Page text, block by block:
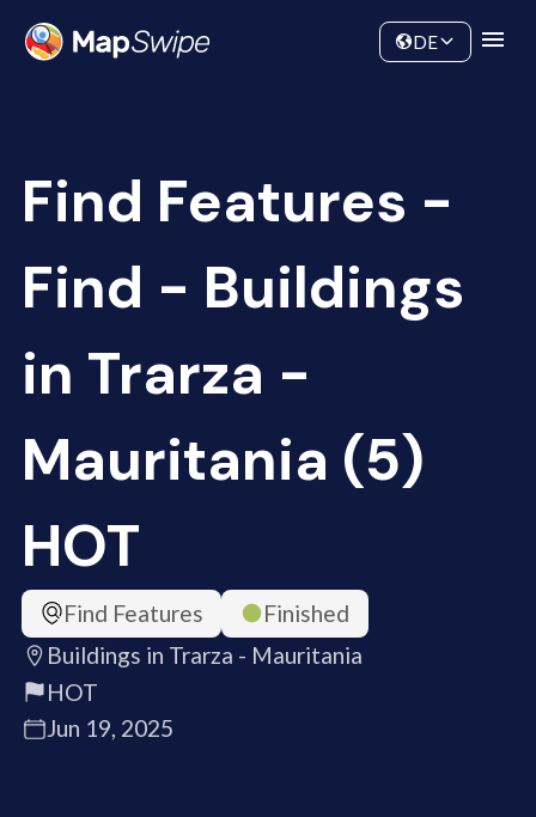
Community
DE
Find Features -
Find - Buildings
in Trarza -
Mauritania (5)
HOT
Find Features
Finished
Buildings in Trarza - Mauritania
HOT
Jun 19, 2025